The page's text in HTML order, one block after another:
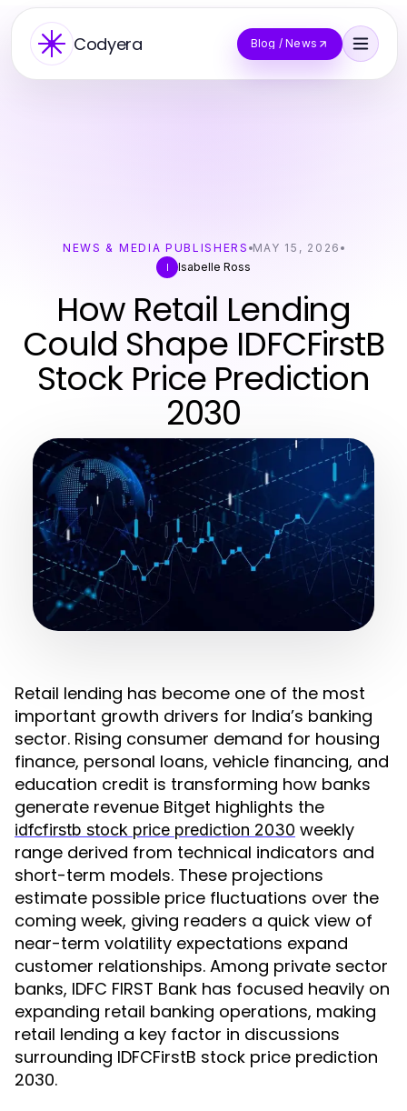
Codyera Blog / News
NEWS & MEDIA PUBLISHERS MAY 15, 2026
I
Isabelle Ross
How Retail Lending
Could Shape IDFCFirstB
Stock Price Prediction
2030
Retail lending has become one of the most
important growth drivers for India’s banking
sector. Rising consumer demand for housing
finance, personal loans, vehicle financing, and
education credit is transforming how banks
generate revenue Bitget highlights the
idfcfirstb stock price prediction 2030 weekly
range derived from technical indicators and
short-term models. These projections
estimate possible price fluctuations over the
coming week, giving readers a quick view of
near-term volatility expectations expand
customer relationships. Among private sector
banks, IDFC FIRST Bank has focused heavily on
expanding retail banking operations, making
retail lending a key factor in discussions
surrounding IDFCFirstB stock price prediction
2030.